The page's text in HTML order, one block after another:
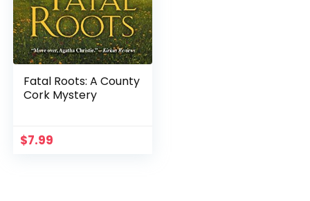
Fatal Roots: A County
Cork Mystery
$7.99